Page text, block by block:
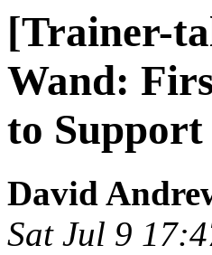
[Trainer-
Wand:
to Support
David
Sat Jul 9